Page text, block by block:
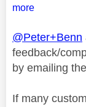
more
@Peter+Benn
feedback/
by emailing
If many